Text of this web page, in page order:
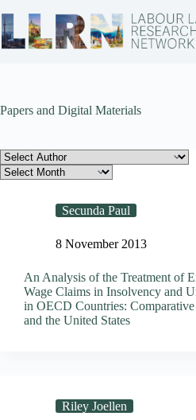
Papers and Digital Materials
Secunda Paul
8 November 2013
An Analysis of the Treatment of
Wage Claims in Insolvency and
in OECD Countries:
and the United States
Riley Joellen